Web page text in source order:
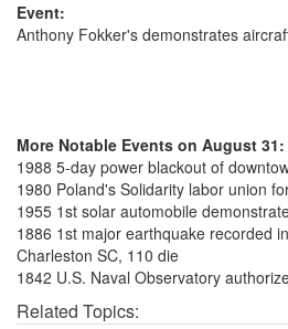
Event:
Anthony Fokker's demonstrates
More Notable Events on August 31:
1988 5-day power blackout of
1980 Poland's Solidarity labor union
1955 1st solar automobile
1886 1st major earthquake recorded
Charleston SC, 110 die
1842 U.S. Naval Observatory
Related Topics: